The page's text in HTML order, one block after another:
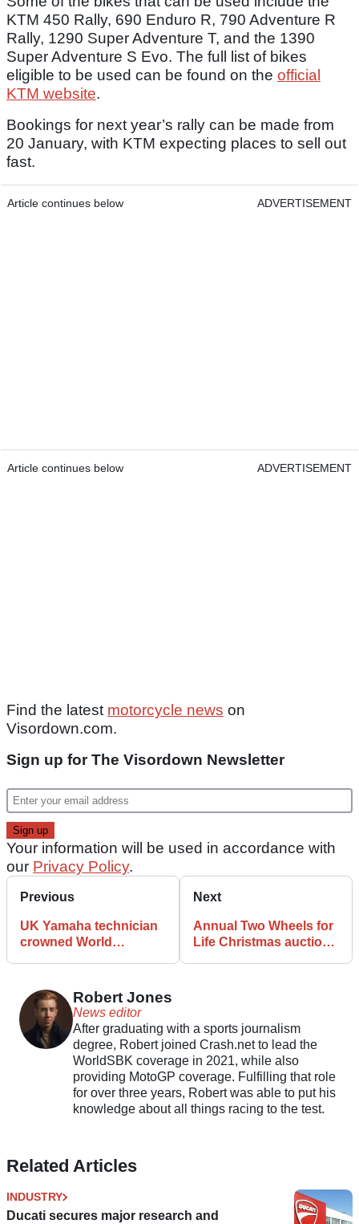
KTM 450 Rally, 690 Enduro R, 790 Adventure R
Rally, 1290 Super Adventure T, and the 1390
Super Adventure S Evo. The full list of bikes
eligible to be used can be found on the official
KTM website.
Bookings for next year’s rally can be made from
20 January, with KTM expecting places to sell out
fast.
Article continues below ADVERTISEMENT
Article continues below ADVERTISEMENT
Find the latest motorcycle news on
Visordown.com.
Sign up for The Visordown Newsletter
Your information will be used in accordance with
our Privacy Policy.
Previous
UK Yamaha technician
crowned World
Next
Annual Two Wheels for
Life Christmas auction
Robert Jones
News editor
After graduating with a sports journalism
degree, Robert joined Crash.net to lead the
WorldSBK coverage in 2021, while also
providing MotoGP coverage. Fulfilling that role
for over three years, Robert was able to put his
knowledge about all things racing to the test.
Related Articles
INDUSTRY
Ducati secures major research and